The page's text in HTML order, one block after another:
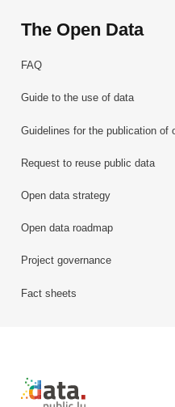
The Open Data
FAQ
Guide to the use of data
Guidelines for the publication of
Request to reuse public data
Open data strategy
Open data roadmap
Project governance
Fact sheets
Retour à l'accueil de